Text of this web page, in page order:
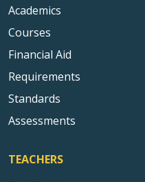
Academics
Courses
Financial Aid
Requirements
Standards
Assessments
TEACHERS